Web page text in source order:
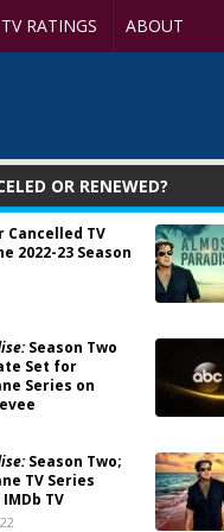
TV RATINGS ABOUT
OR RENEWED?
Cancelled TV
2022-23 Season
Season Two
Set for
Series on
Season Two;
TV Series
TV